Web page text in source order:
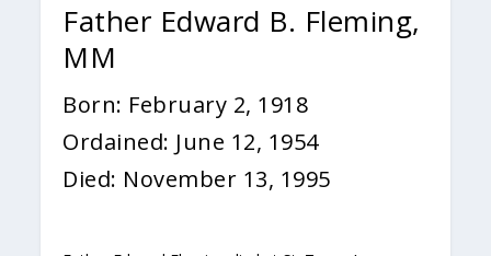
Father Edward B. Fleming,
MM
Born: February 2, 1918
Ordained: June 12, 1954
Died: November 13, 1995